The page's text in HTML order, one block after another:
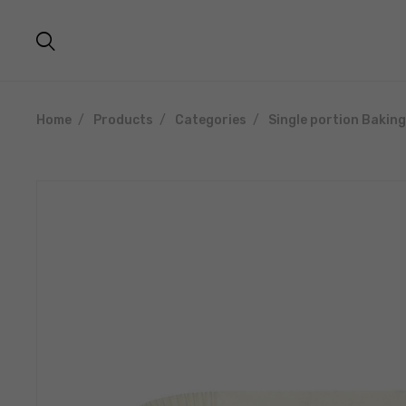
Home Products Categories Single portion